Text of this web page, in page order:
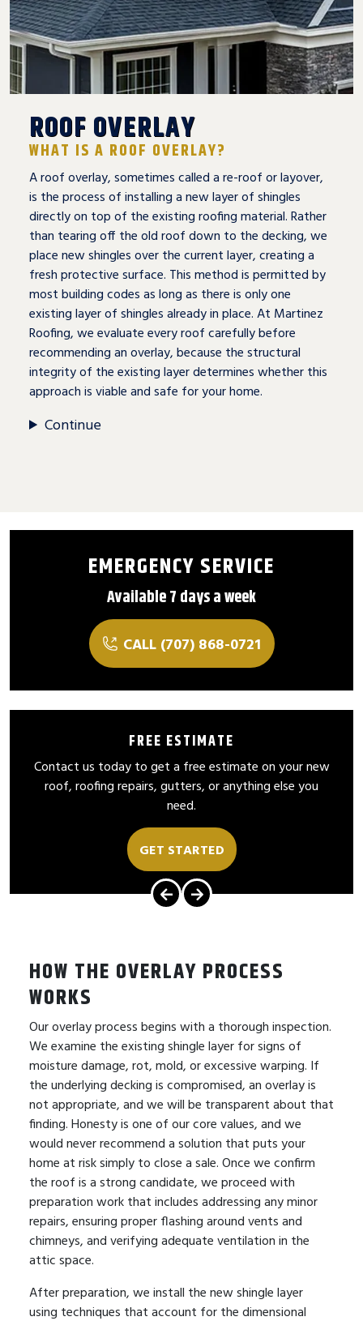
ROOF OVERLAY
WHAT IS A ROOF OVERLAY?
A roof overlay, sometimes called a re-roof or layover,
is the process of installing a new layer of shingles
directly on top of the existing roofing material. Rather
than tearing off the old roof down to the decking, we
place new shingles over the current layer, creating a
fresh protective surface. This method is permitted by
most building codes as long as there is only one
existing layer of shingles already in place. At Martinez
Roofing, we evaluate every roof carefully before
recommending an overlay, because the structural
integrity of the existing layer determines whether this
approach is viable and safe for your home.
Continue
EMERGENCY SERVICE
Available 7 days a week
CALL (707) 868-0721
FREE ESTIMATE
Contact us today to get a free estimate on your new
roof, roofing repairs, gutters, or anything else you
need.
GET STARTED
HOW THE OVERLAY PROCESS
WORKS
Our overlay process begins with a thorough inspection.
We examine the existing shingle layer for signs of
moisture damage, rot, mold, or excessive warping. If
the underlying decking is compromised, an overlay is
not appropriate, and we will be transparent about that
finding. Honesty is one of our core values, and we
would never recommend a solution that puts your
home at risk simply to close a sale. Once we confirm
the roof is a strong candidate, we proceed with
preparation work that includes addressing any minor
repairs, ensuring proper flashing around vents and
chimneys, and verifying adequate ventilation in the
attic space.
After preparation, we install the new shingle layer
using techniques that account for the dimensional